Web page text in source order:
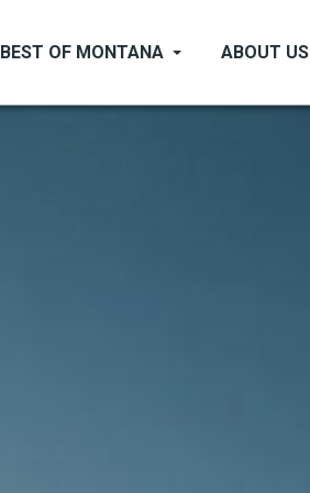
BEST OF MONTANA ABOUT US